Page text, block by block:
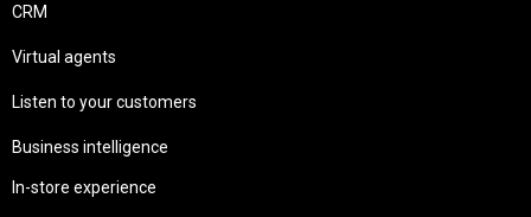
CRM
Virtual agents
Listen to your customers
Business intelligence
In-store experience